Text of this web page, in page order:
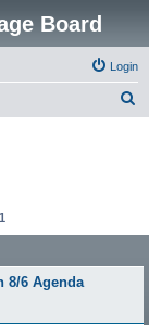
Board
Login
1
8/6 Agenda